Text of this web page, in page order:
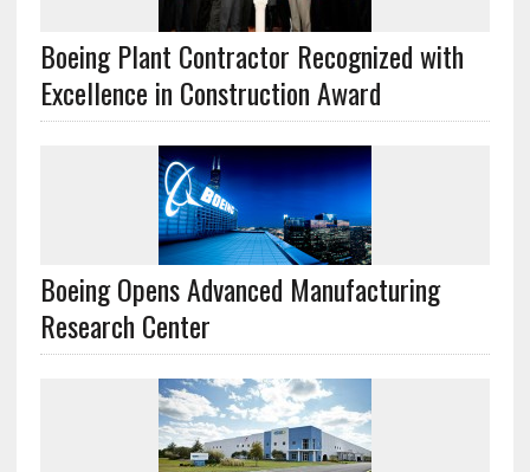
Boeing Plant Contractor Recognized with
Excellence in Construction Award
Boeing Opens Advanced Manufacturing
Research Center